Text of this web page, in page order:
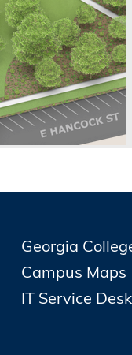
Georgia
Campus Maps
IT Service Desk